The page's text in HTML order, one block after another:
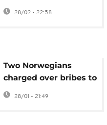
rediscover their
28/02 - 22:58
Two Norwegians
charged over bribes to
Congo-Brazzaville
president
28/01 - 21:49